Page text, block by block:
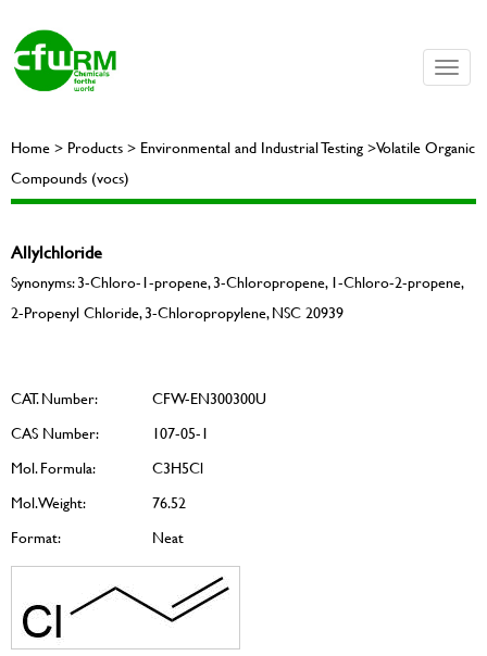
Toggle
Home > Products > Environmental and Industrial Testing >Volatile Organic
Compounds (vocs)
Allylchloride
Synonyms: 3-Chloro-1-propene, 3-Chloropropene, 1-Chloro-2-propene,
2-Propenyl Chloride, 3-Chloropropylene, NSC 20939
CAT. Number:
CFW-EN300300U
CAS Number:
107-05-1
Mol. Formula:
C3H5Cl
Mol. Weight:
76.52
Format:
Neat